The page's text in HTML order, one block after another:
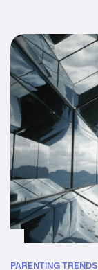
PARENTING TRENDS